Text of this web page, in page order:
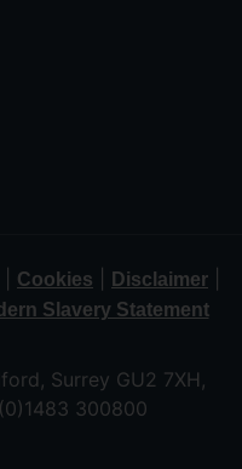
Cookies Disclaimer
Slavery Statement
Surrey GU2 7XH,
300800